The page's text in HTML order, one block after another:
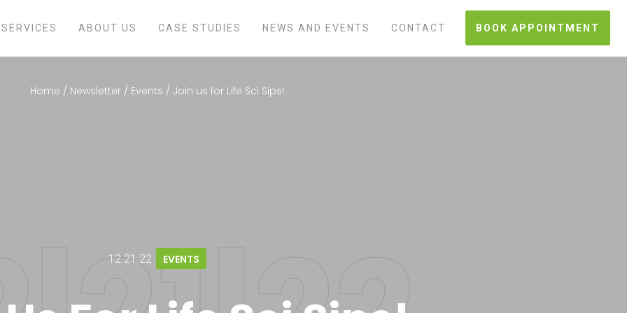
SERVICES ABOUT US CASE STUDIES NEWS AND EVENTS CONTACT BOOK APPOINTMENT
Home / Newsletter / Events / Join us for Life Sci Sips!
12.21.22 EVENTS